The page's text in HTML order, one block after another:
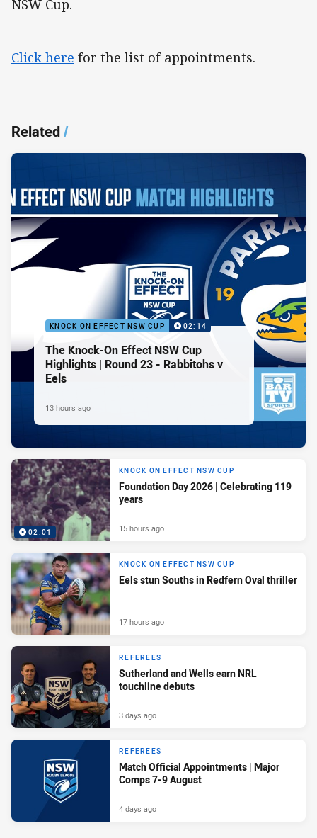
NSW Cup.
Click here for the list of appointments.
Related/
KNOCK ON EFFECT NSW CUP 02:14
The Knock-On Effect NSW Cup
Highlights | Round 23 - Rabbitohs v
Eels
13 hours ago
02:01
KNOCK ON EFFECT NSW CUP
Foundation Day 2026 | Celebrating 119
years
15 hours ago
KNOCK ON EFFECT NSW CUP
Eels stun Souths in Redfern Oval thriller
17 hours ago
REFEREES
Sutherland and Wells earn NRL
touchline debuts
3 days ago
REFEREES
Match Official Appointments | Major
Comps 7-9 August
4 days ago